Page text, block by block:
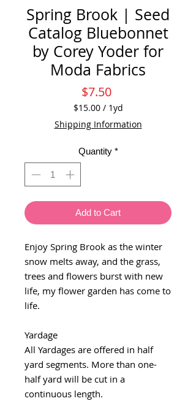
Spring Brook | Seed
Catalog Bluebonnet
by Corey Yoder for
Moda Fabrics
$7.50Price
$15.00 / 1yd
$15.00
per
Yard
Shipping Information
Quantity *
Add to Cart
Enjoy Spring Brook as the winter
snow melts away, and the grass,
trees and flowers burst with new
life, my flower garden has come to
life.
Yardage
All Yardages are offered in half
yard segments. More than one-
half yard will be cut in a
continuous length.